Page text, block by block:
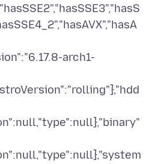
arch1-